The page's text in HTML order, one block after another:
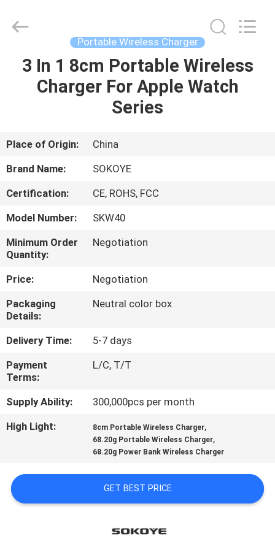
HOME
ABOUT
US
FACTORY
TOUR
QUALITY
CONTROL
CONTACT
US
NEWS
CASES
PRIVACY
Electronic
Co.,Ltd.
Reserved.
Portable Wireless Charger
3 In 1 8cm Portable Wireless
Charger For Apple Watch
Series
Place of Origin:
China
Brand Name:
SOKOYE
Certification:
CE, ROHS, FCC
Model Number:
SKW40
Minimum Order
Quantity:
Negotiation
Price:
Negotiation
Packaging
Details:
Neutral color box
Delivery Time:
5-7 days
Payment
Terms:
L/C, T/T
Supply Ability:
300,000pcs per month
High Light:
8cm Portable Wireless Charger,
68.20g Portable Wireless Charger,
68.20g Power Bank Wireless Charger
GET BEST PRICE